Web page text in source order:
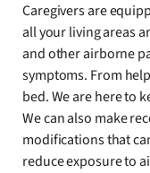
Caregivers are
all your living areas
and other airborne
symptoms. From
bed. We are here to
We can also make
modifications that
reduce exposure to